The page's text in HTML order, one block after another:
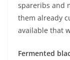
spareribs and
them already
available that
Fermented